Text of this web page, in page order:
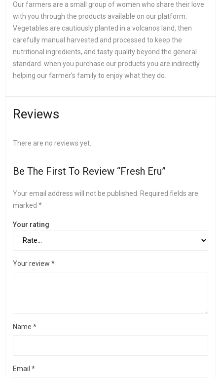
Our farmers are a small group of women who share their love
with you through the products available on our platform.
Vegetables are cautiously planted in a volcanos land, then
carefully manual harvested and processed to keep the
nutritional ingredients, and tasty quality beyond the general
standard. when you purchase our products you are indirectly
helping our farmer’s family to enjoy what they do.
Reviews
There are no reviews yet.
Be The First To Review “Fresh Eru”
Your email address will not be published.
Required fields are
marked *
Your rating
Your review *
Name *
Email *